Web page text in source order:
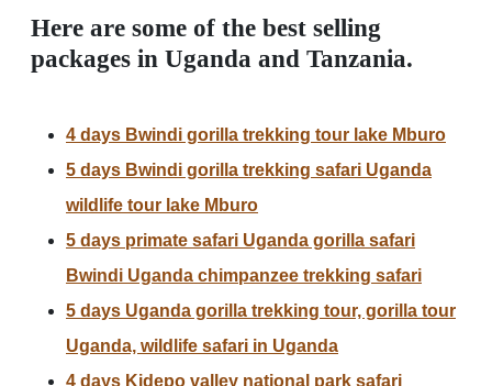
Here are some of the best selling
packages in Uganda and Tanzania.
4 days Bwindi gorilla trekking tour lake Mburo
5 days Bwindi gorilla trekking safari Uganda
wildlife tour lake Mburo
5 days primate safari Uganda gorilla safari
Bwindi Uganda chimpanzee trekking safari
5 days Uganda gorilla trekking tour, gorilla tour
Uganda, wildlife safari in Uganda
4 days Kidepo valley national park safari